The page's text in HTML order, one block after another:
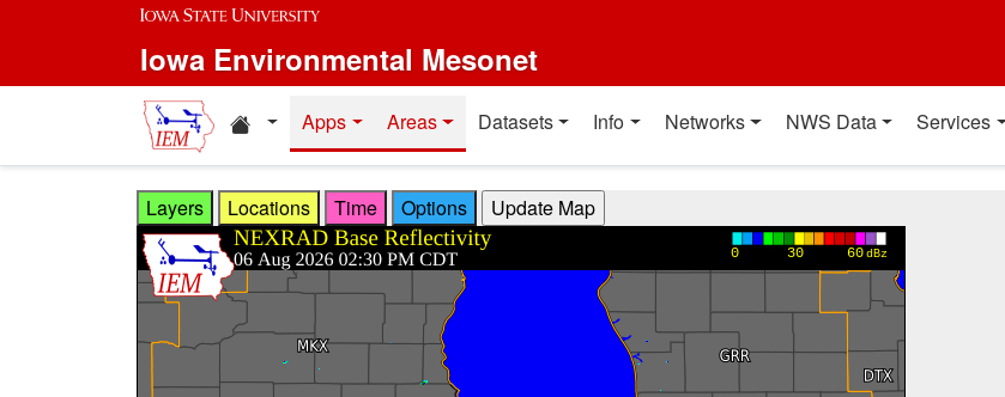
Skip to main content
Iowa Environmental Mesonet
Home resources
Apps Areas Datasets Info Networks NWS Data Services
Layers Locations Time Options